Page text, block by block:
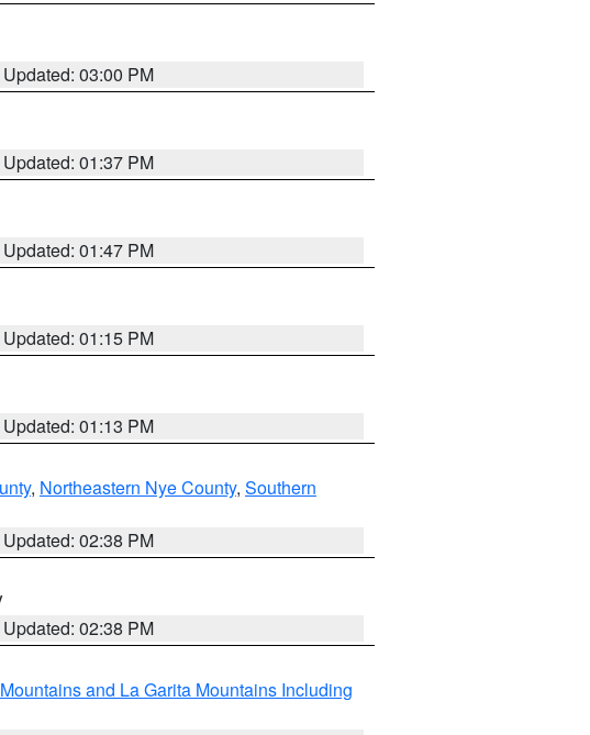
Updated: 03:00 PM
Updated: 01:37 PM
Updated: 01:47 PM
Updated: 01:15 PM
Updated: 01:13 PM
, Northeastern Nye County, Southern
Updated: 02:38 PM
Updated: 02:38 PM
and La Garita Mountains Including